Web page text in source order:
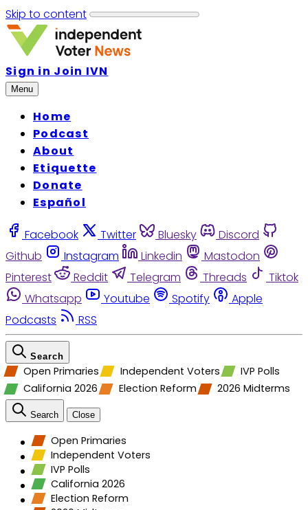
Skip to content
Sign in Join IVN
Menu
Home
Podcast
About
Etiquette
Donate
Español
Facebook Twitter Bluesky
Discord
Github
Instagram Linkedin
Mastodon
Pinterest
Reddit Telegram Threads
Tiktok
Whatsapp
Youtube Spotify
Apple
Podcasts
RSS
Search
Open Primaries Independent Voters
IVP Polls
California 2026
Election Reform 2026 Midterms
Search Close
Open Primaries
Independent Voters
IVP Polls
California 2026
Election Reform